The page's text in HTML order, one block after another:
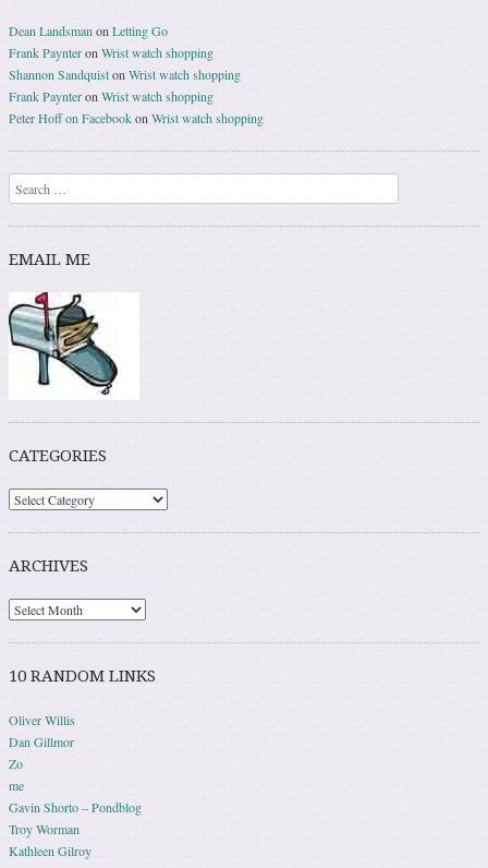
Dean Landsman on Letting Go
Frank Paynteron Wrist watch shopping
Shannon Sandquiston Wrist watch shopping
Frank Paynteron Wrist watch shopping
Peter Hoff on Facebookon Wrist watch shopping
Search
EMAIL ME
CATEGORIES
ARCHIVES
10 RANDOM LINKS
Oliver Willis
Dan Gillmor
Zo
me
Gavin Shorto – Pondblog
Troy Worman
Kathleen Gilroy